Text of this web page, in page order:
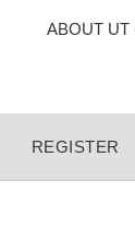
TOP
ABOUT UT
REGISTER